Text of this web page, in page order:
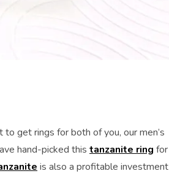
get rings for both of you, our men’s
hand-picked this tanzanite ring for
is also a profitable investment